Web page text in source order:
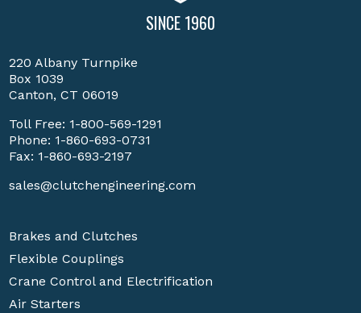
SINCE 1960
220 Albany Turnpike
Box 1039
Canton, CT 06019
Toll Free: 1-800-569-1291
Phone: 1-860-693-0731
Fax: 1-860-693-2197
sales@clutchengineering.com
Brakes and Clutches
Flexible Couplings
Crane Control and Electrification
Air Starters